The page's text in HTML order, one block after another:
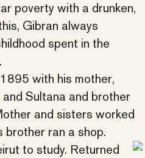
poverty with a drunken,
Gibran always
spent in the
with his mother,
Sultana and brother
and sisters worked
brother ran a shop.
to study. Returned